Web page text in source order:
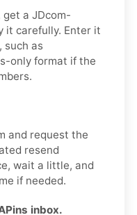
a JDcom-
it carefully. Enter it
such as
only format if the
and request the
resend
wait a little, and
if needed.
inbox.